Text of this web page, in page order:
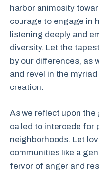
harbor animosity
courage to engage in
listening deeply and
diversity. Let the
by our differences, as
and revel in the
creation.
As we reflect upon the
called to intercede for
neighborhoods. Let
communities like a
fervor of anger and